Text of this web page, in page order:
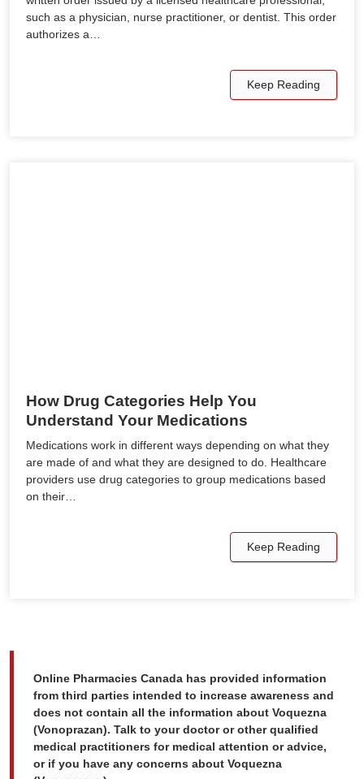
such as a physician, nurse practitioner, or dentist. This order
authorizes a…
Keep Reading
How Drug Categories Help You
Understand Your Medications
Medications work in different ways depending on what they
are made of and what they are designed to do. Healthcare
providers use drug categories to group medications based
on their…
Keep Reading
Online Pharmacies Canada has provided information
from third parties intended to increase awareness and
does not contain all the information about Voquezna
(Vonoprazan). Talk to your doctor or other qualified
medical practitioners for medical attention or advice,
or if you have any concerns about Voquezna